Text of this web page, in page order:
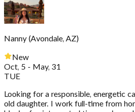
Nanny (Avondale, AZ)
New
Oct, 5 - May, 31
TUE
Looking for a responsible, energetic
old daughter. I work full-time from